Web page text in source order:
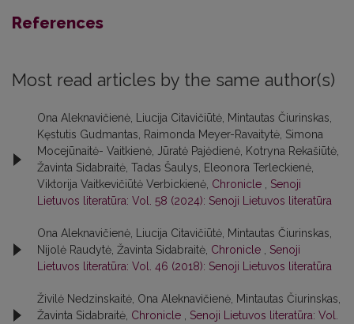
References
Most read articles by the same author(s)
Ona Aleknavičienė, Liucija Citavičiūtė, Mintautas Čiurinskas,
Kęstutis Gudmantas, Raimonda Meyer-Ravaitytė, Simona
Mocejūnaitė- Vaitkienė, Jūratė Pajėdienė, Kotryna Rekašiūtė,
Žavinta Sidabraitė, Tadas Šaulys, Eleonora Terleckienė,
Viktorija Vaitkevičiūtė Verbickienė, Chronicle
Senoji
Lietuvos literatūra: Vol. 58 (2024): Senoji Lietuvos literatūra
Ona Aleknavičienė, Liucija Citavičiūtė, Mintautas Čiurinskas,
Nijolė Raudytė, Žavinta Sidabraitė, Chronicle
Senoji
Lietuvos literatūra: Vol. 46 (2018): Senoji Lietuvos literatūra
Živilė Nedzinskaitė, Ona Aleknavičienė, Mintautas Čiurinskas,
Žavinta Sidabraitė, Chronicle
Senoji Lietuvos literatūra: Vol.